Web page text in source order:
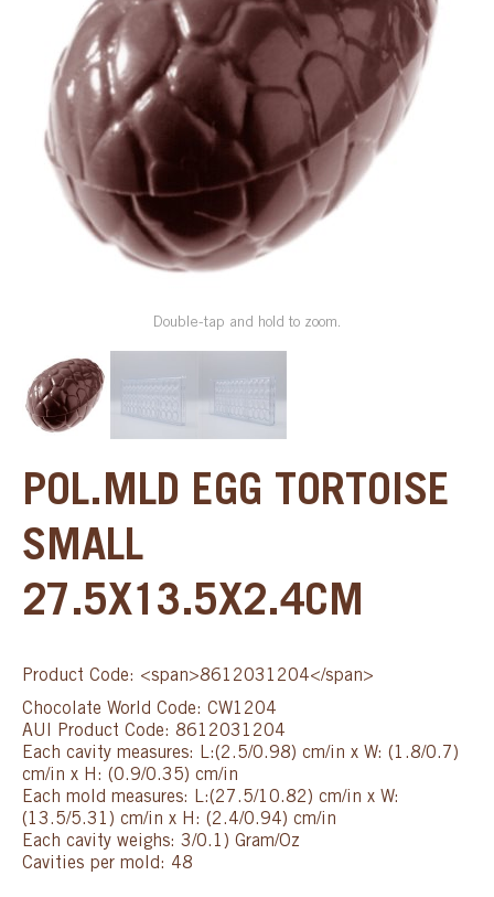
CATALOG
CONTACT US
SHOP BY INDUSTRY
Double-tap and hold to zoom.
POL.MLD EGG TORTOISE
SMALL
27.5X13.5X2.4CM
Product Code: <span>8612031204</span>
Chocolate World Code: CW1204
AUI Product Code: 8612031204
Each cavity measures: L:(2.5/0.98) cm/in x W: (1.8/0.7)
cm/in x H: (0.9/0.35) cm/in
Each mold measures: L:(27.5/10.82) cm/in x W:
(13.5/5.31) cm/in x H: (2.4/0.94) cm/in
Each cavity weighs: 3/0.1) Gram/Oz
Cavities per mold: 48